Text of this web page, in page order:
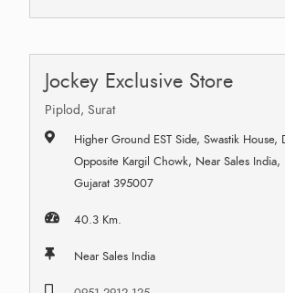
Jockey Exclusive Store
Piplod, Surat
Higher Ground EST Side, Swastik House,
Opposite Kargil Chowk, Near Sales India,
Gujarat 395007
40.3 Km.
Near Sales India